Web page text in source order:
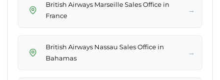
British Airways Marseille Sales Office in
France
→
British Airways Nassau Sales Office in
Bahamas
→